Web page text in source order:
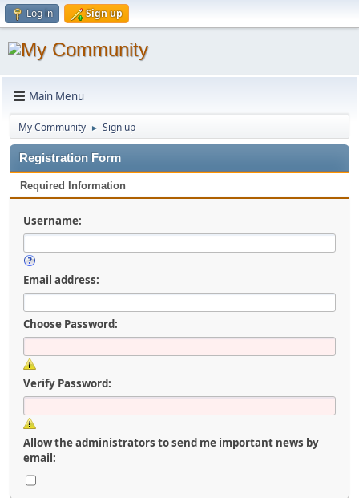
Log in Sign up
Main Menu
My Community ► Sign up
Registration Form
Required Information
Username:
Email address:
Choose Password:
Verify Password:
Allow the administrators to send me important news by
email: